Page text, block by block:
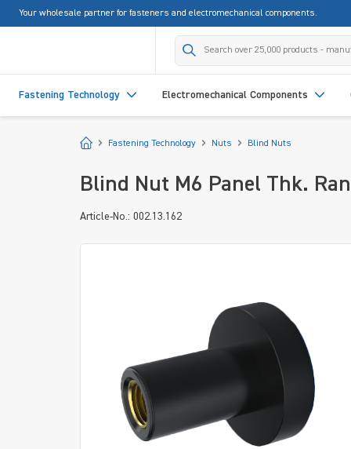
Skip to main navigation
Your wholesale partner for fasteners and electromechanical components.
Fastening Technology Electromechanical Components
StartFastening Technology Nuts Blind Nuts
Blind Nut M6 Panel Thk.
Article-No.: 002.13.162